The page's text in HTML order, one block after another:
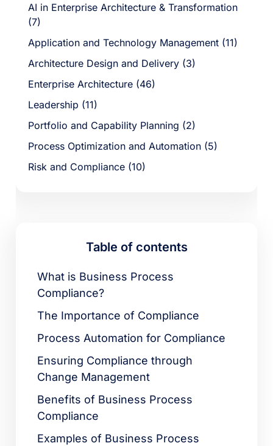
AI in Enterprise Architecture & Transformation
(7)
Application and Technology Management (11)
Architecture Design and Delivery (3)
Enterprise Architecture (46)
Leadership (11)
Portfolio and Capability Planning (2)
Process Optimization and Automation (5)
Risk and Compliance (10)
Table of contents
What is Business Process
Compliance?
The Importance of Compliance
Process Automation for Compliance
Ensuring Compliance through
Change Management
Benefits of Business Process
Compliance
Examples of Business Process